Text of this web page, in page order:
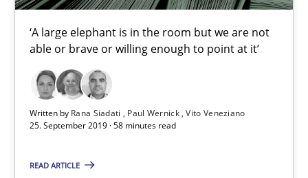
‘A large elephant is in the room but we are not
able or brave or willing enough to point at it’
Written by Rana Siadati Paul Wernick Vito Veneziano
25. September 2019 · 58 minutes read
READ ARTICLE